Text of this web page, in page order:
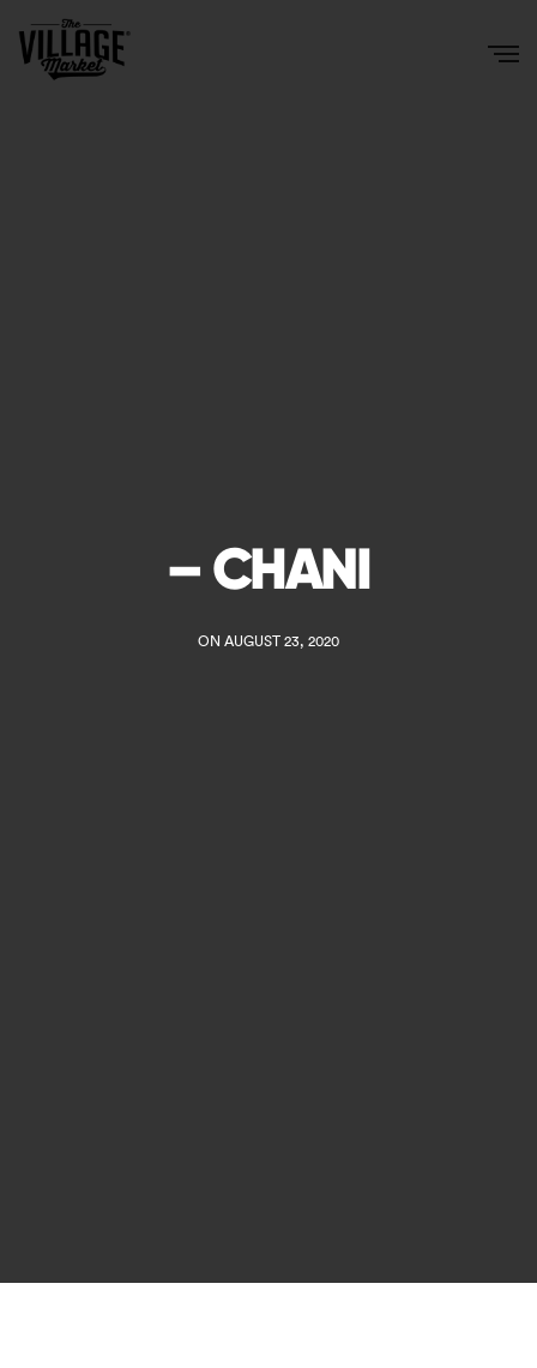
– CHANI
ON AUGUST 23, 2020